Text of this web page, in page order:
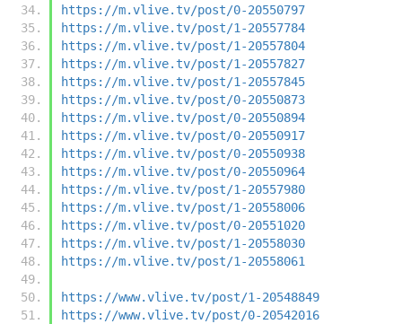
https://m.vlive.tv/post/0-20550797
https://m.vlive.tv/post/1-20557784
https://m.vlive.tv/post/1-20557804
https://m.vlive.tv/post/1-20557827
https://m.vlive.tv/post/1-20557845
https://m.vlive.tv/post/0-20550873
https://m.vlive.tv/post/0-20550894
https://m.vlive.tv/post/0-20550917
https://m.vlive.tv/post/0-20550938
https://m.vlive.tv/post/0-20550964
https://m.vlive.tv/post/1-20557980
https://m.vlive.tv/post/1-20558006
https://m.vlive.tv/post/0-20551020
https://m.vlive.tv/post/1-20558030
https://m.vlive.tv/post/1-20558061
https://www.vlive.tv/post/1-20548849
https://www.vlive.tv/post/0-20542016